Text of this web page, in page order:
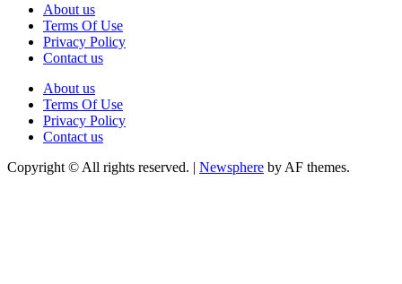
About us
Terms Of Use
Privacy Policy
Contact us
About us
Terms Of Use
Privacy Policy
Contact us
Copyright © All rights reserved. | Newsphere by AF themes.